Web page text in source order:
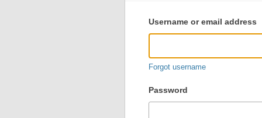
user
login
Username or email address
Forgot username
Password